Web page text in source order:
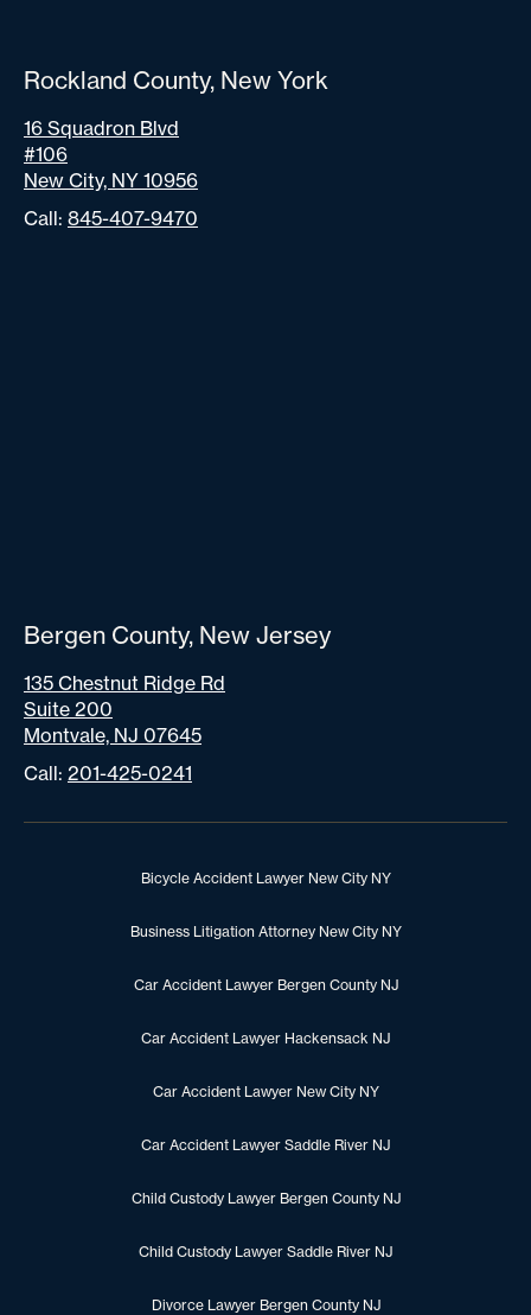
Rockland County, New York
16 Squadron Blvd
#106
New City, NY 10956
Call: 845-407-9470
Bergen County, New Jersey
135 Chestnut Ridge Rd
Suite 200
Montvale, NJ 07645
Call: 201-425-0241
Bicycle Accident Lawyer New City NY
Business Litigation Attorney New City NY
Car Accident Lawyer Bergen County NJ
Car Accident Lawyer Hackensack NJ
Car Accident Lawyer New City NY
Car Accident Lawyer Saddle River NJ
Child Custody Lawyer Bergen County NJ
Child Custody Lawyer Saddle River NJ
Divorce Lawyer Bergen County NJ